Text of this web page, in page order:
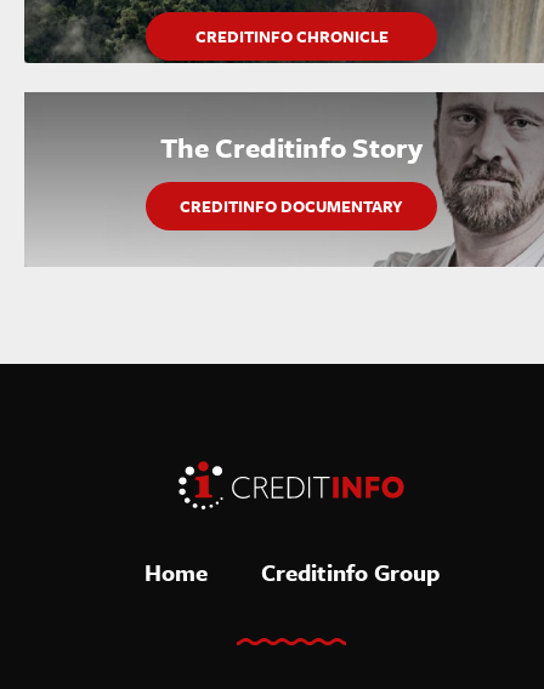
CREDITINFO CHRONICLE
The Creditinfo Story
CREDITINFO DOCUMENTARY
Home Creditinfo Group